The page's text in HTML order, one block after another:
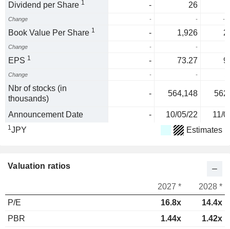
Dividend per Share 1 - 26
Change - - -
Book Value Per Share 1 - 1,926
Change - -
EPS 1 - 73.27
Change - -
Nbr of stocks (in
thousands)
- 564,148
Announcement Date - 10/05/22 11/
1JPY Estimates
Valuation ratios
2027 *
2028 *
P/E
16.8x
14.4x
PBR
1.44x 1.42x